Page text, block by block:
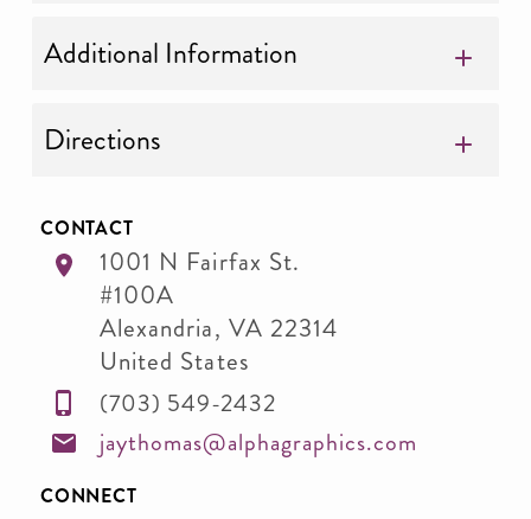
Additional Information
Directions
CONTACT
1001 N Fairfax St.
#100A
Alexandria, VA 22314
United States
(703) 549-2432
jaythomas@alphagraphics.com
CONNECT